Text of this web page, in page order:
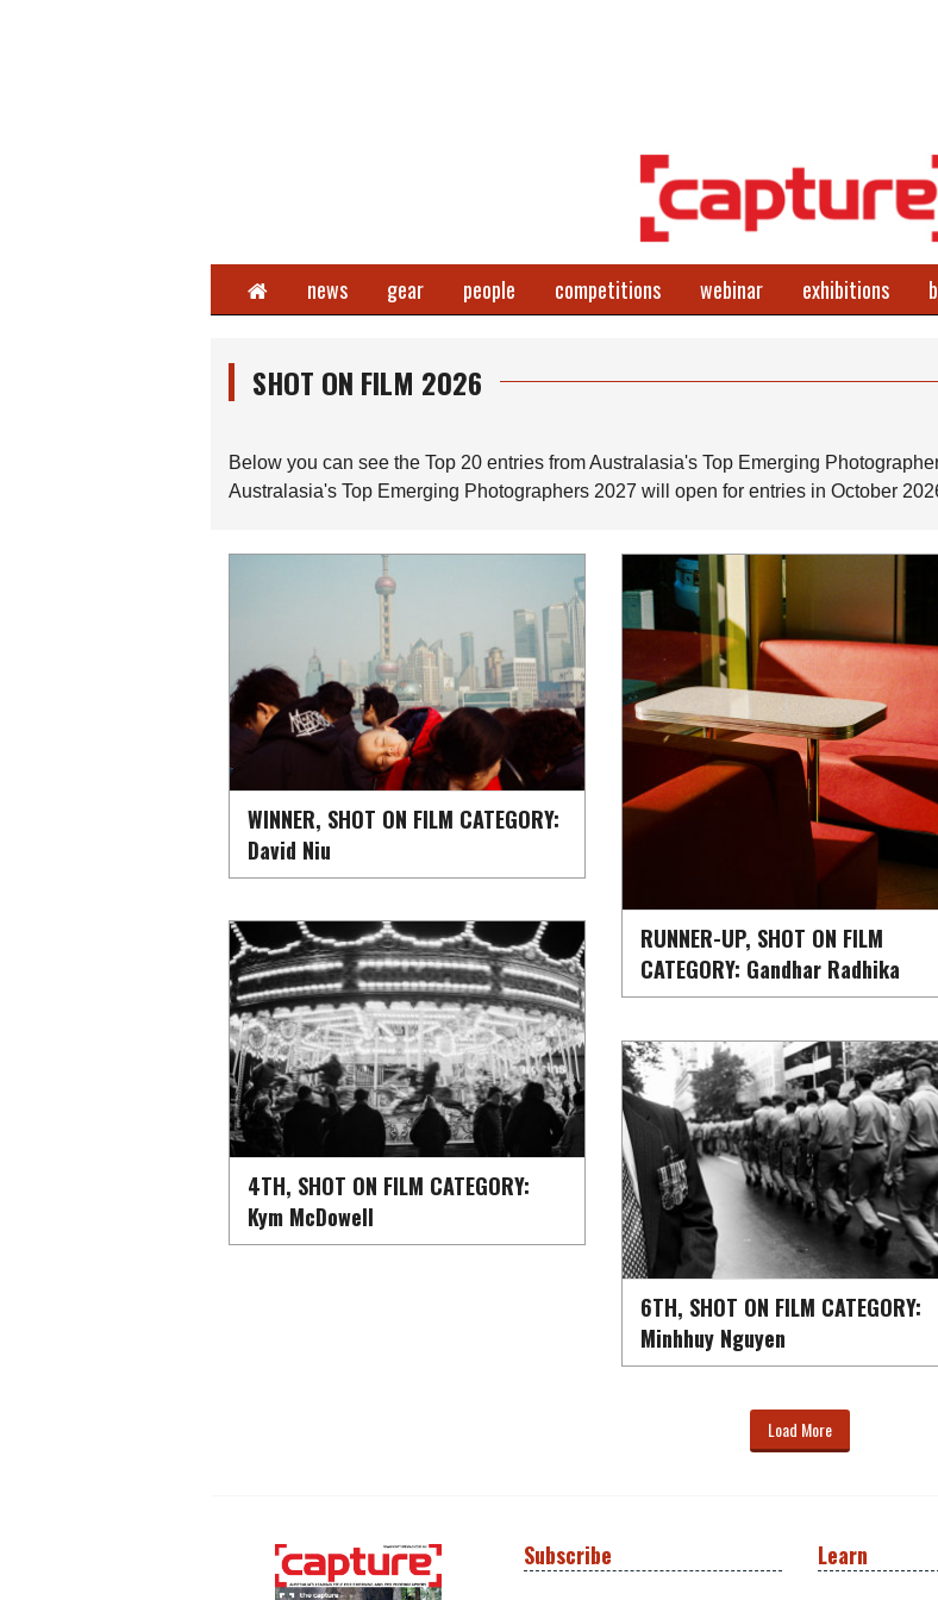
Home news gear people competitions webinar exhibitions
SHOT ON FILM 2026
Below you can see the Top 20 entries from Australasia's Top Emerging
Australasia's Top Emerging Photographers 2027 will open for entries in October
WINNER, SHOT ON FILM CATEGORY:
David Niu
RUNNER-UP, SHOT ON FILM
CATEGORY: Gandhar Radhika
4TH, SHOT ON FILM CATEGORY:
Kym McDowell
6TH, SHOT ON FILM CATEGORY:
Minhhuy Nguyen
Load More
Next Subscribe Learn